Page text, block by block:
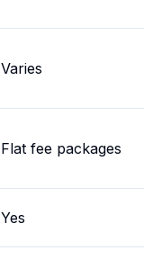
Varies
Flat fee packages
Yes